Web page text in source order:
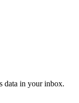
data in your inbox.